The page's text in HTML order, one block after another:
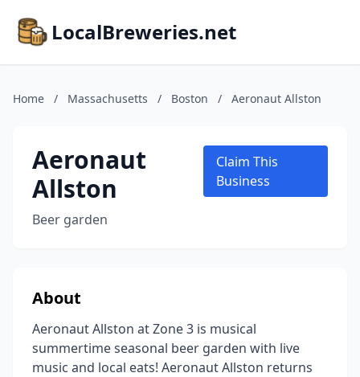
LocalBreweries.net
Home / Massachusetts / Boston / Aeronaut Allston
Aeronaut
Allston
Beer garden
Claim This
Business
About
Aeronaut Allston at Zone 3 is musical
summertime seasonal beer garden with live
music and local eats! Aeronaut Allston returns